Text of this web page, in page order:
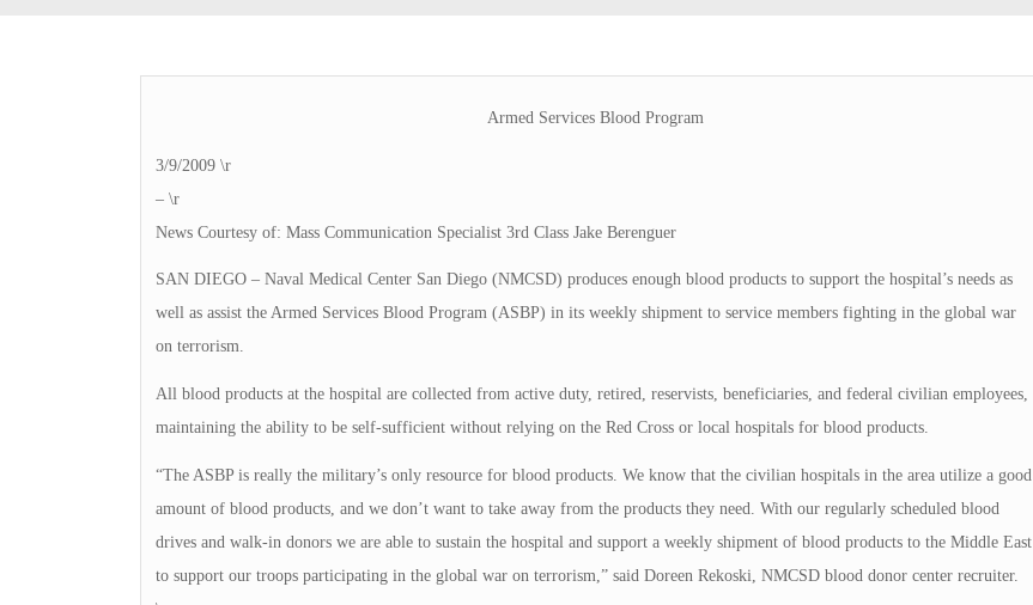
Armed Services Blood Program
3/9/2009 \r
– \r
News Courtesy of: Mass Communication Specialist 3rd Class Jake Berenguer
SAN DIEGO – Naval Medical Center San Diego (NMCSD) produces enough blood products to support the hospital’s needs as
well as assist the Armed Services Blood Program (ASBP) in its weekly shipment to service members fighting in the global war
on terrorism.
All blood products at the hospital are collected from active duty, retired, reservists, beneficiaries, and federal civilian employees,
maintaining the ability to be self-sufficient without relying on the Red Cross or local hospitals for blood products.
“The ASBP is really the military’s only resource for blood products. We know that the civilian hospitals in the area utilize a good
amount of blood products, and we don’t want to take away from the products they need. With our regularly scheduled blood
drives and walk-in donors we are able to sustain the hospital and support a weekly shipment of blood products to the Middle East
to support our troops participating in the global war on terrorism,” said Doreen Rekoski, NMCSD blood donor center recruiter.